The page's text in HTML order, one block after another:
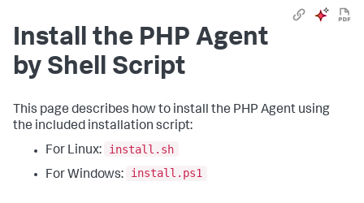
Install the PHP Agent
by Shell Script
This page describes how to install the PHP Agent using
the included installation script:
For Linux:
install.sh
For Windows:
install.ps1